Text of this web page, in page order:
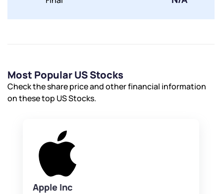
Most Popular US Stocks
Check the share price and other financial information
on these top US Stocks.
Apple Inc